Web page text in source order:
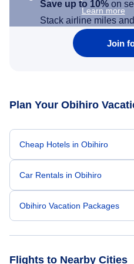
Learn more
Save up to 10% on
Stack airline miles
Join
Plan Your Obihiro
Cheap Hotels in Obihiro
Car Rentals in Obihiro
Obihiro Vacation Packages
Flights to Nearby Cities